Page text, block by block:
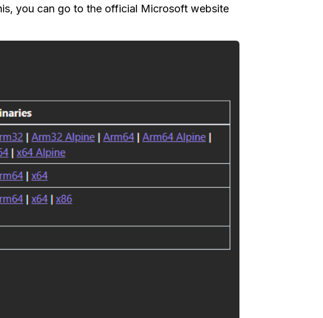
you can go to the official Microsoft website